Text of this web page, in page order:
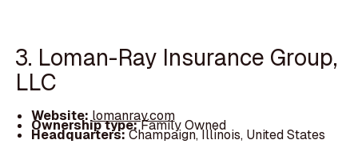
3. Loman-Ray Insurance Group,
LLC
Website: lomanray.com
Ownership type:Family Owned
Headquarters:Champaign, Illinois, United States